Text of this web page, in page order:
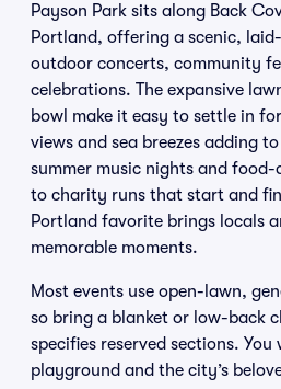
Payson Park sits along Back
Portland, offering a scenic,
outdoor concerts, community
celebrations. The expansive
bowl make it easy to settle in
views and sea breezes adding
summer music nights and
to charity runs that start and
Portland favorite brings locals
memorable moments.
Most events use open-lawn,
so bring a blanket or low-back
specifies reserved sections.
playground and the city’s